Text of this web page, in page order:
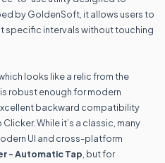
by GoldenSoft, it allows users to
specific intervals without touching
looks like a relic from the
robust enough for modern
backward compatibility
While it’s a classic, many
UI and cross-platform
- Automatic Tap , but for